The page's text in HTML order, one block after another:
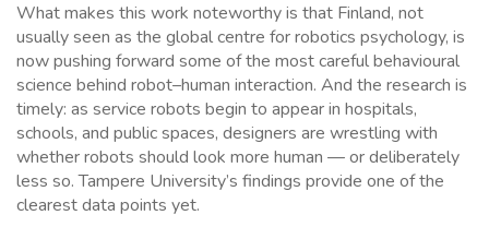
What makes this work noteworthy is that Finland, not
usually seen as the global centre for robotics psychology, is
now pushing forward some of the most careful behavioural
science behind robot–human interaction. And the research is
timely: as service robots begin to appear in hospitals,
schools, and public spaces, designers are wrestling with
whether robots should look more human — or deliberately
less so. Tampere University’s findings provide one of the
clearest data points yet.